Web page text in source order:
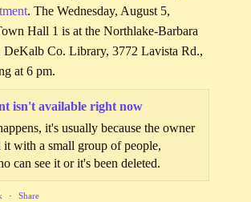
. The Wednesday, August 5,
Hall 1 is at the Northlake-Barbara
DeKalb Co. Library, 3772 Lavista Rd.,
at 6 pm.
isn't available right now
it's usually because the owner
it with a small group of people,
can see it or it's been deleted.
· Share